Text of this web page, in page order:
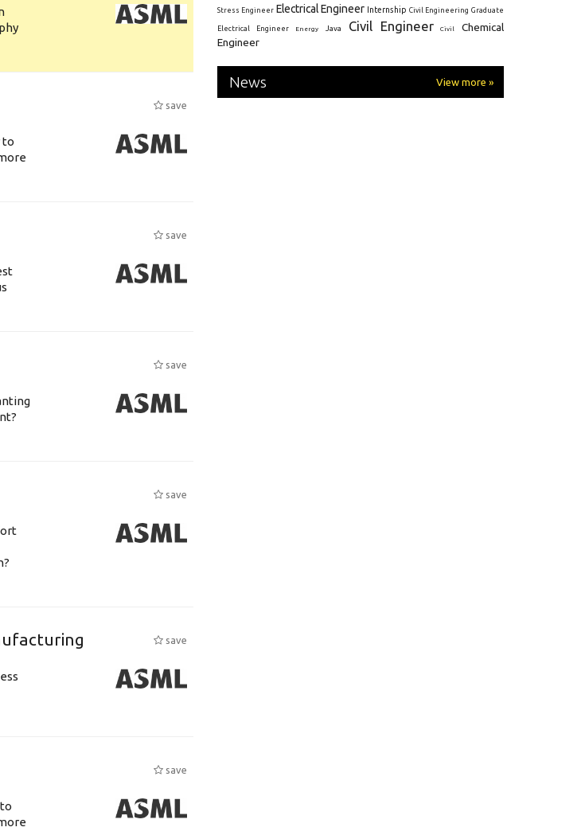
save
to
save
save
save
save
save
Stress Engineer Electrical Engineer Internship Civil Engineering Graduate
Electrical Engineer Energy Java Civil Engineer Civil
Chemical
Engineer
News View more »